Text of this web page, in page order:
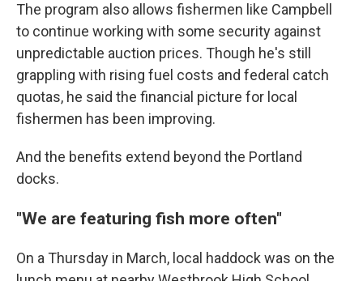
The program also allows fishermen like Campbell
to continue working with some security against
unpredictable auction prices. Though he's still
grappling with rising fuel costs and federal catch
quotas, he said the financial picture for local
fishermen has been improving.
And the benefits extend beyond the Portland
docks.
"We are featuring fish more often"
On a Thursday in March, local haddock was on the